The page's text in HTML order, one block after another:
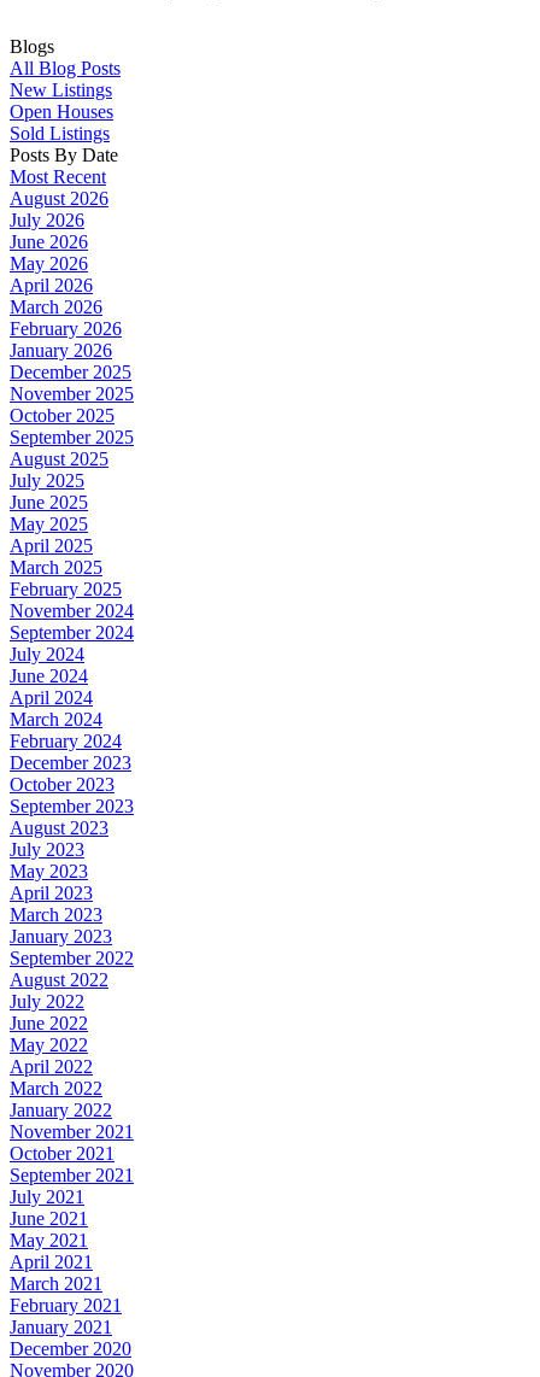
Blogs
All Blog Posts
New Listings
Open Houses
Sold Listings
Posts By Date
Most Recent
August 2026
July 2026
June 2026
May 2026
April 2026
March 2026
February 2026
January 2026
December 2025
November 2025
October 2025
September 2025
August 2025
July 2025
June 2025
May 2025
April 2025
March 2025
February 2025
November 2024
September 2024
July 2024
June 2024
April 2024
March 2024
February 2024
December 2023
October 2023
September 2023
August 2023
July 2023
May 2023
April 2023
March 2023
January 2023
September 2022
August 2022
July 2022
June 2022
May 2022
April 2022
March 2022
January 2022
November 2021
October 2021
September 2021
July 2021
June 2021
May 2021
April 2021
March 2021
February 2021
January 2021
December 2020
November 2020